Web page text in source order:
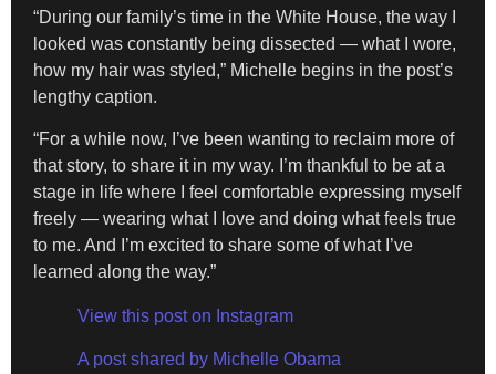
“During our family’s time in the White House, the way I
looked was constantly being dissected — what I wore,
how my hair was styled,” Michelle begins in the post’s
lengthy caption.
“For a while now, I’ve been wanting to reclaim more of
that story, to share it in my way. I’m thankful to be at a
stage in life where I feel comfortable expressing myself
freely — wearing what I love and doing what feels true
to me. And I’m excited to share some of what I’ve
learned along the way.”
View this post on Instagram
A post shared by Michelle Obama